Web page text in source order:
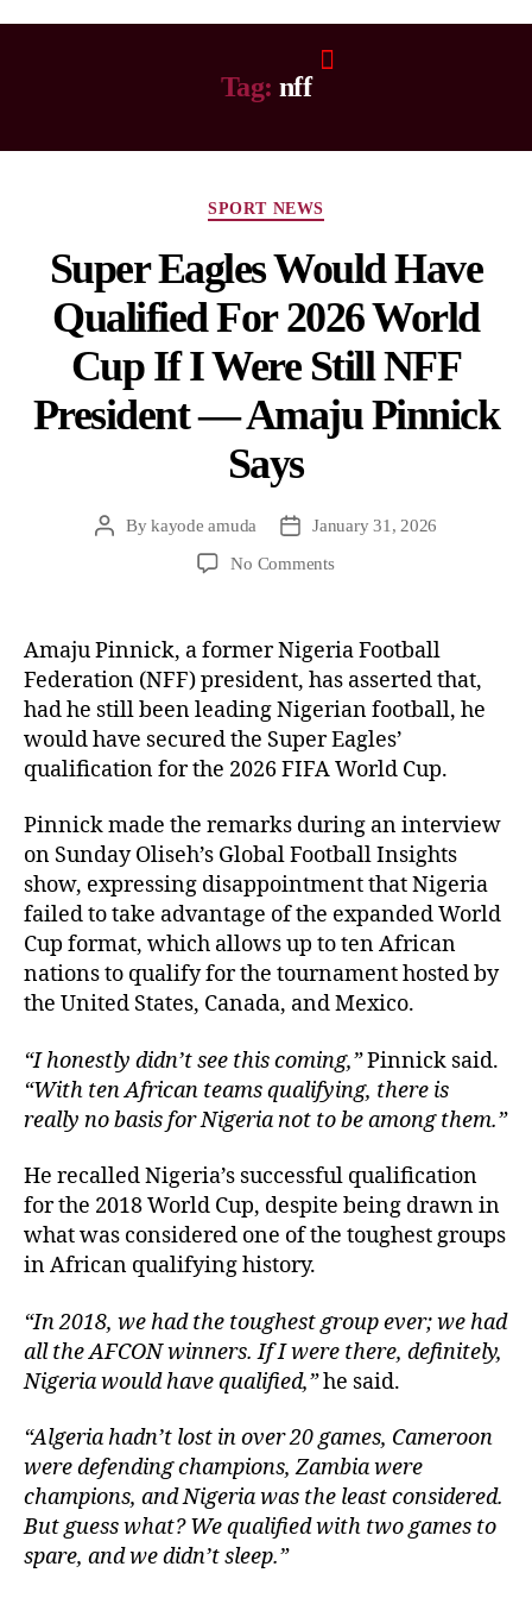
Tag: nff
SPORT NEWS
Super Eagles Would Have
Qualified For 2026 World
Cup If I Were Still NFF
President — Amaju Pinnick
Says
Bykayode amuda
January 31, 2026
No Comments
Amaju Pinnick, a former Nigeria Football
Federation (NFF) president, has asserted that,
had he still been leading Nigerian football, he
would have secured the Super Eagles’
qualification for the 2026 FIFA World Cup.
Pinnick made the remarks during an interview
on Sunday Oliseh’s Global Football Insights
show, expressing disappointment that Nigeria
failed to take advantage of the expanded World
Cup format, which allows up to ten African
nations to qualify for the tournament hosted by
the United States, Canada, and Mexico.
“I honestly didn’t see this coming,”Pinnick said.
“With ten African teams qualifying, there is
really no basis for Nigeria not to be among them.”
He recalled Nigeria’s successful qualification
for the 2018 World Cup, despite being drawn in
what was considered one of the toughest groups
in African qualifying history.
“In 2018, we had the toughest group ever; we had
all the AFCON winners. If I were there, definitely,
Nigeria would have qualified,”he said.
“Algeria hadn’t lost in over 20 games, Cameroon
were defending champions, Zambia were
champions, and Nigeria was the least considered.
But guess what? We qualified with two games to
spare, and we didn’t sleep.”